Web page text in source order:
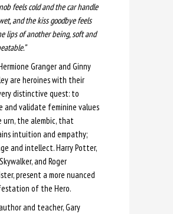
feels cold and the car handle
and the kiss goodbye feels
lips of another being, soft and
Granger and Ginny
are heroines with their
distinctive quest: to
and validate feminine values
urn, the alembic, that
intuition and empathy;
and intellect. Harry Potter,
and Roger
present a more nuanced
of the Hero.
and teacher, Gary